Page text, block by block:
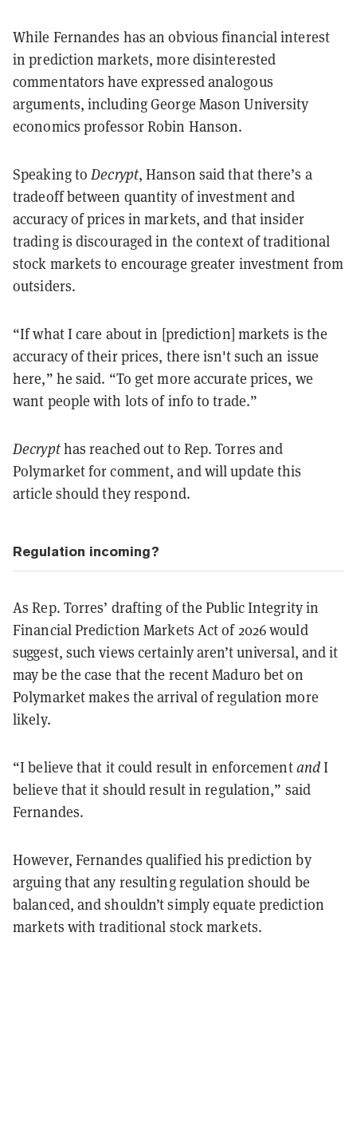
While Fernandes has an obvious financial interest
in prediction markets, more disinterested
commentators have expressed analogous
arguments, including George Mason University
economics professor Robin Hanson.
Speaking toDecrypt, Hanson said that there’s a
tradeoff between quantity of investment and
accuracy of prices in markets, and that insider
trading is discouraged in the context of traditional
stock markets to encourage greater investment from
outsiders.
“If what I care about in [prediction] markets is the
accuracy of their prices, there isn't such an issue
here,” he said. “To get more accurate prices, we
want people with lots of info to trade.”
Decrypthas reached out to Rep. Torres and
Polymarket for comment, and will update this
article should they respond.
Regulation incoming?
As Rep. Torres’ drafting of the Public Integrity in
Financial Prediction Markets Act of 2026 would
suggest, such views certainly aren’t universal, and it
may be the case that the recent Maduro bet on
Polymarket makes the arrival of regulation more
likely.
“I believe that it could result in enforcementandI
believe that it should result in regulation,” said
Fernandes.
However, Fernandes qualified his prediction by
arguing that any resulting regulation should be
balanced, and shouldn’t simply equate prediction
markets with traditional stock markets.